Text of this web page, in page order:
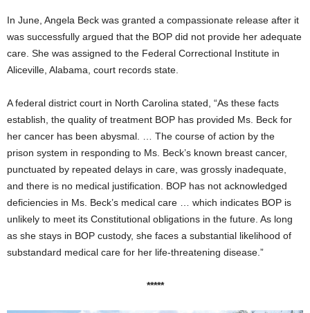
In June, Angela Beck was granted a compassionate release after it
was successfully argued that the BOP did not provide her adequate
care. She was assigned to the Federal Correctional Institute in
Aliceville, Alabama, court records state.
A federal district court in North Carolina stated, “As these facts
establish, the quality of treatment BOP has provided Ms. Beck for
her cancer has been abysmal. … The course of action by the
prison system in responding to Ms. Beck’s known breast cancer,
punctuated by repeated delays in care, was grossly inadequate,
and there is no medical justification. BOP has not acknowledged
deficiencies in Ms. Beck’s medical care … which indicates BOP is
unlikely to meet its Constitutional obligations in the future. As long
as she stays in BOP custody, she faces a substantial likelihood of
substandard medical care for her life-threatening disease.”
*****